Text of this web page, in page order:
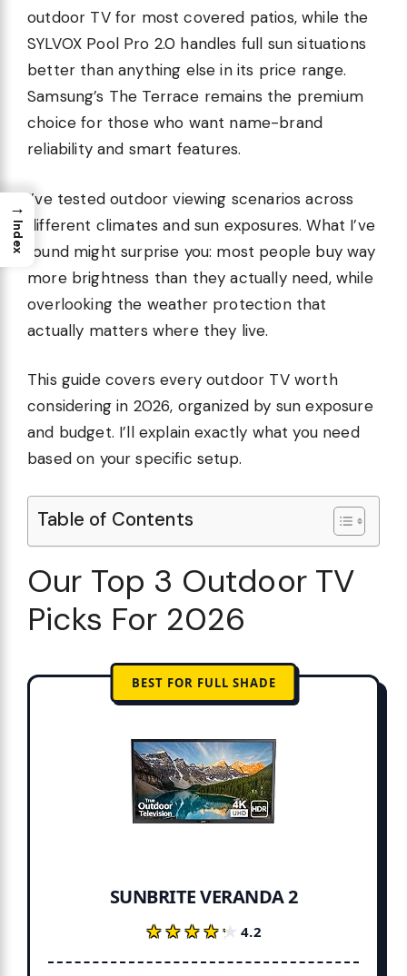
outdoor TV for most covered patios, while the
SYLVOX Pool Pro 2.0 handles full sun situations
better than anything else in its price range.
Samsung’s The Terrace remains the premium
choice for those who want name-brand
reliability and smart features.
I’ve tested outdoor viewing scenarios across
different climates and sun exposures. What I’ve
found might surprise you: most people buy way
more brightness than they actually need, while
overlooking the weather protection that
actually matters where they live.
This guide covers every outdoor TV worth
considering in 2026, organized by sun exposure
and budget. I’ll explain exactly what you need
based on your specific setup.
Table of Contents
Our Top 3 Outdoor TV
Picks For 2026
BEST FOR FULL SHADE
SUNBRITE VERANDA 2
★★★★★
★★★★★4.2
→
Index